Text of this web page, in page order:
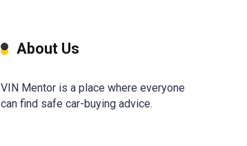
About Us
VIN Mentor is a place where everyone
can find safe car-buying advice.